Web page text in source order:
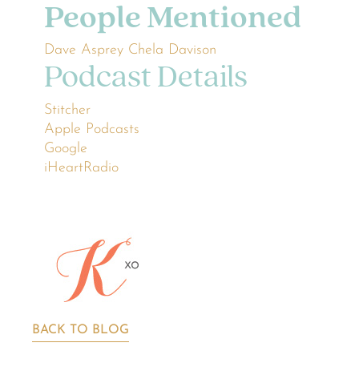
People Mentioned
Dave Asprey Chela Davison
Podcast Details
Stitcher
Apple Podcasts
Google
iHeartRadio
BACK TO BLOG